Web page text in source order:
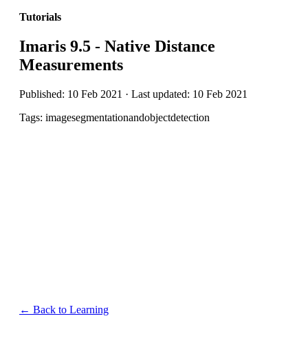
Tutorials
Imaris 9.5 - Native Distance
Measurements
Published: 10 Feb 2021 · Last updated: 10 Feb 2021
Tags: imagesegmentationandobjectdetection
← Back to Learning